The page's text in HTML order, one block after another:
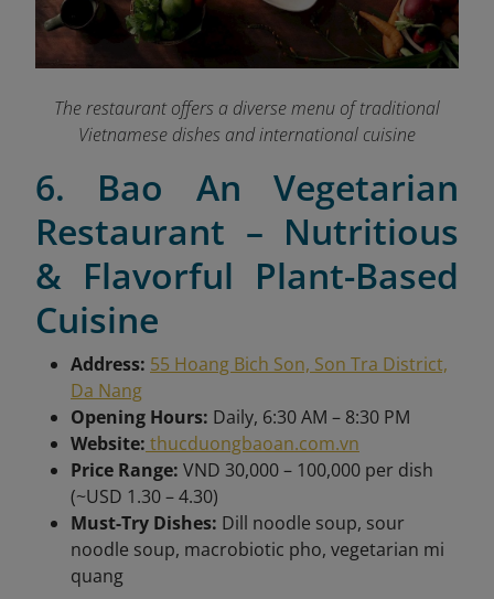
The restaurant offers a diverse menu of traditional
Vietnamese dishes and international cuisine
6. Bao An Vegetarian
Restaurant – Nutritious
& Flavorful Plant-Based
Cuisine
Address: 55 Hoang Bich Son, Son Tra District,
Da Nang
Opening Hours: Daily, 6:30 AM – 8:30 PM
Website: thucduongbaoan.com.vn
Price Range: VND 30,000 – 100,000 per dish
(~USD 1.30 – 4.30)
Must-Try Dishes: Dill noodle soup, sour
noodle soup, macrobiotic pho, vegetarian mi
quang